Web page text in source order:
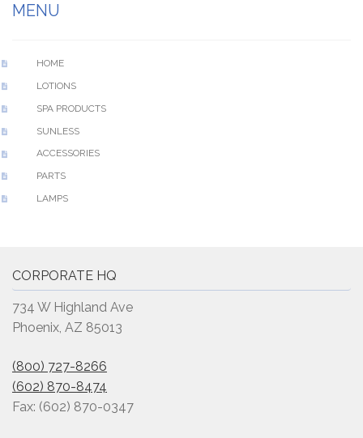
MENU
HOME
LOTIONS
SPA PRODUCTS
SUNLESS
ACCESSORIES
PARTS
LAMPS
CORPORATE HQ
734 W Highland Ave
Phoenix, AZ 85013
(800) 727-8266
(602) 870-8474
Fax: (602) 870-0347